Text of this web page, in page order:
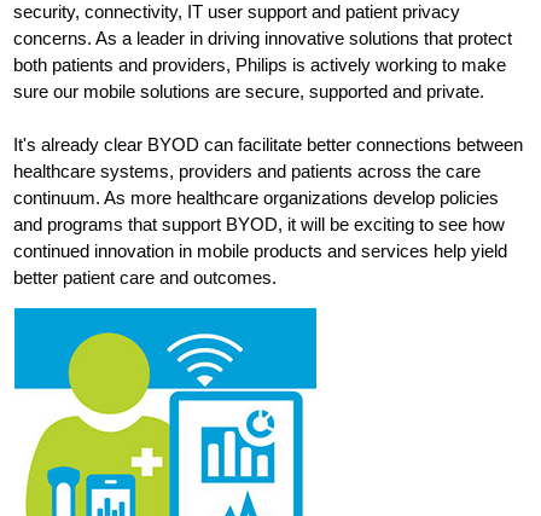
security, connectivity, IT user support and patient privacy
concerns. As a leader in driving innovative solutions that protect
both patients and providers, Philips is actively working to make
sure our mobile solutions are secure, supported and private.
It's already clear BYOD can facilitate better connections between
healthcare systems, providers and patients across the care
continuum. As more healthcare organizations develop policies
and programs that support BYOD, it will be exciting to see how
continued innovation in mobile products and services help yield
better patient care and outcomes.